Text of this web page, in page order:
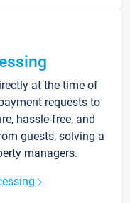
at the time of
requests to
hassle-free, and
guests, solving a
managers.